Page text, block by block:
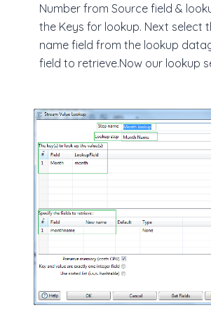
Number from Source field &
the Keys for lookup. Next select
name field from the lookup
field to retrieve.Now our lookup